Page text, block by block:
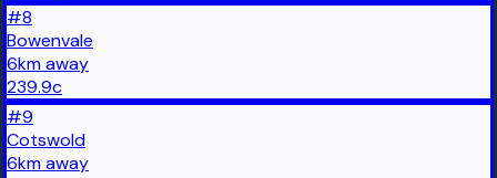
#8
Bowenvale
6kmaway
239.9c
#9
Cotswold
6kmaway